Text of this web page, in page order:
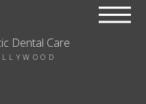
Dental Care